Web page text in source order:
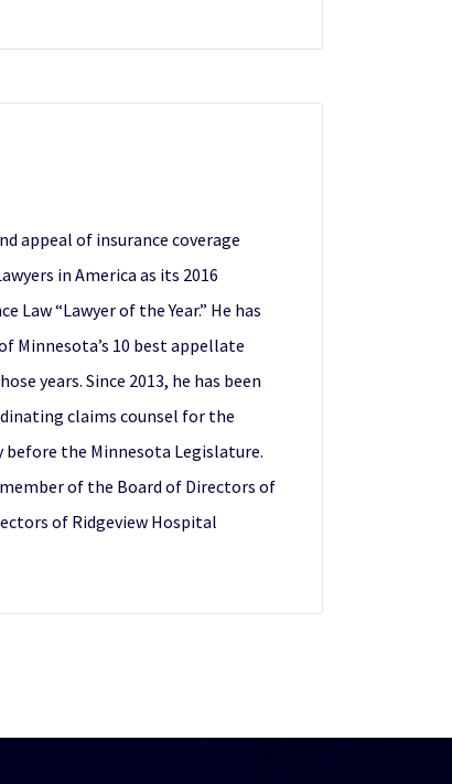
appeal of insurance coverage
in America as its 2016
“Lawyer of the Year.” He has
Minnesota’s 10 best appellate
years. Since 2013, he has been
claims counsel for the
before the Minnesota Legislature.
member of the Board of Directors of
of Ridgeview Hospital